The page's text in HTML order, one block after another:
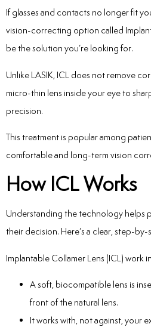
If glasses and contacts no longer fit
vision-correcting option called
be the solution you’re looking for.
Unlike LASIK, ICL does not remove
micro-thin lens inside your eye to
precision.
This treatment is popular among
comfortable and long-term vision
How ICL Works
Understanding the technology helps
their decision. Here’s a clear, step-
Implantable Collamer Lens (ICL) work
A soft, biocompatible lens is
front of the natural lens.
It works with, not against, your